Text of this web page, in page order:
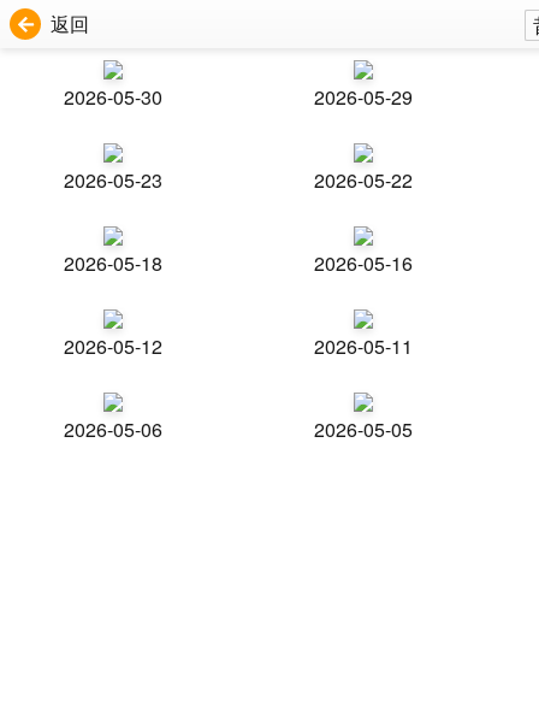
返回
2026-05-30 2026-05-29
2026-05-23 2026-05-22
2026-05-18 2026-05-16
2026-05-12 2026-05-11
2026-05-06 2026-05-05